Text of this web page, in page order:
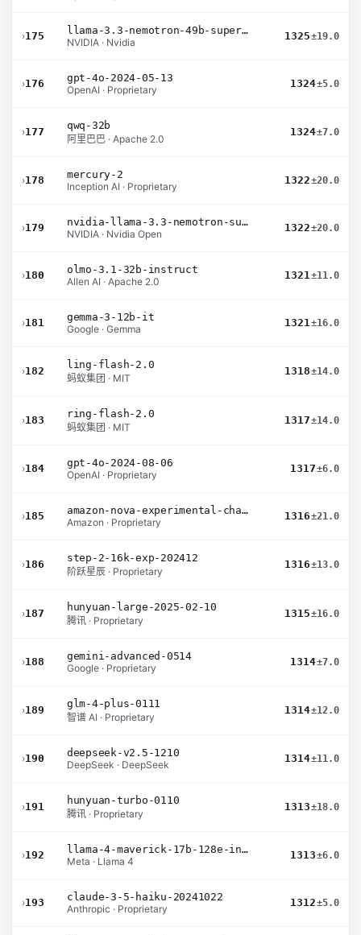
›175
llama-3.3-nemotron-49b-super-v1
NVIDIA · Nvidia
1325±19.0
›176
gpt-4o-2024-05-13
OpenAI · Proprietary
1324±5.0
›177
qwq-32b
阿里巴巴 · Apache 2.0
1324±7.0
›178
mercury-2
Inception AI · Proprietary
1322±20.0
›179
nvidia-llama-3.3-nemotron-super-49b-v1.5
NVIDIA · Nvidia Open
1322±20.0
›180
olmo-3.1-32b-instruct
Allen AI · Apache 2.0
1321±11.0
›181
gemma-3-12b-it
Google · Gemma
1321±16.0
›182
ling-flash-2.0
蚂蚁集团 · MIT
1318±14.0
›183
ring-flash-2.0
蚂蚁集团 · MIT
1317±14.0
›184
gpt-4o-2024-08-06
OpenAI · Proprietary
1317±6.0
›185
amazon-nova-experimental-chat-10-09
Amazon · Proprietary
1316±21.0
›186
step-2-16k-exp-202412
阶跃星辰 · Proprietary
1316±13.0
›187
hunyuan-large-2025-02-10
腾讯 · Proprietary
1315±16.0
›188
gemini-advanced-0514
Google · Proprietary
1314±7.0
›189
glm-4-plus-0111
智谱 AI · Proprietary
1314±12.0
›190
deepseek-v2.5-1210
DeepSeek · DeepSeek
1314±11.0
›191
hunyuan-turbo-0110
腾讯 · Proprietary
1313±18.0
›192
llama-4-maverick-17b-128e-instruct
Meta · Llama 4
1313±6.0
›193
claude-3-5-haiku-20241022
Anthropic · Proprietary
1312±5.0